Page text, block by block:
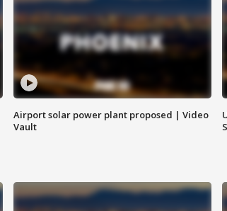
Airport solar power plant proposed | Video
Vault